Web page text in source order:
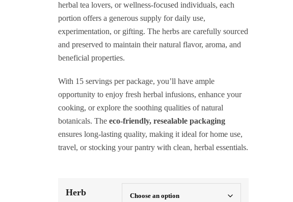
herbal tea lovers, or wellness-focused individuals, each
portion offers a generous supply for daily use,
experimentation, or gifting. The herbs are carefully sourced
and preserved to maintain their natural flavor, aroma, and
beneficial properties.
With 15 servings per package, you’ll have ample
opportunity to enjoy fresh herbal infusions, enhance your
cooking, or explore the soothing qualities of natural
botanicals. The eco-friendly, resealable packaging
ensures long-lasting quality, making it ideal for home use,
travel, or stocking your pantry with clean, herbal essentials.
Herb